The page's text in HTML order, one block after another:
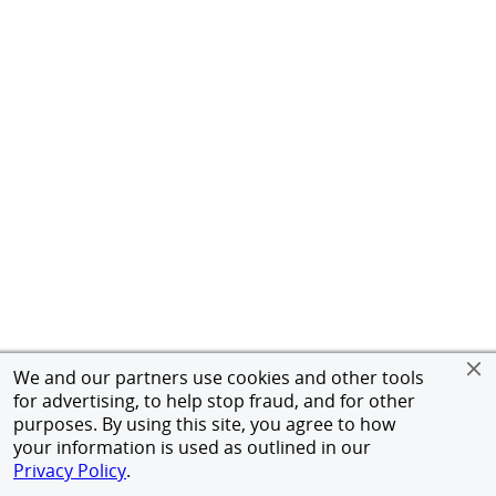
We and our partners use cookies and other tools
for advertising, to help stop fraud, and for other
purposes. By using this site, you agree to how
your information is used as outlined in our
Privacy Policy.